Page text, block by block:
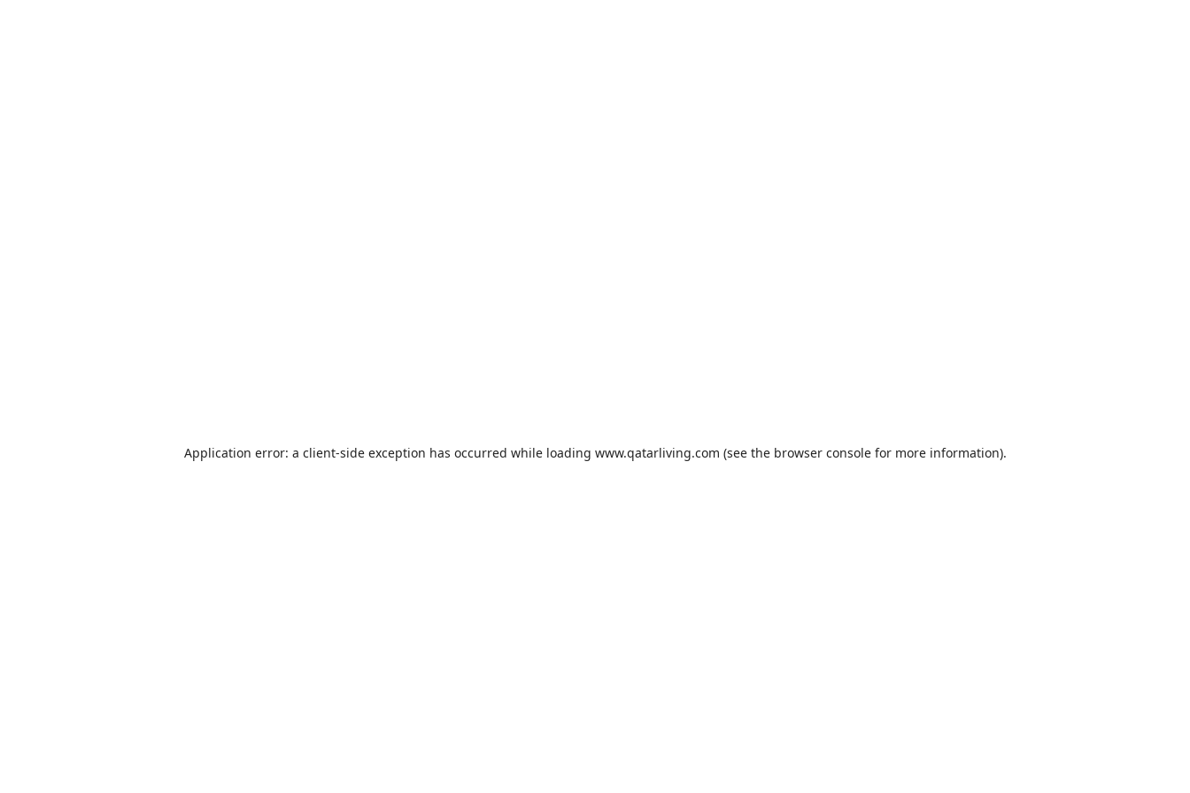
Application error: a client-side exception has occurred while loading www.qatarliving.com (see the browser consolefor more information).